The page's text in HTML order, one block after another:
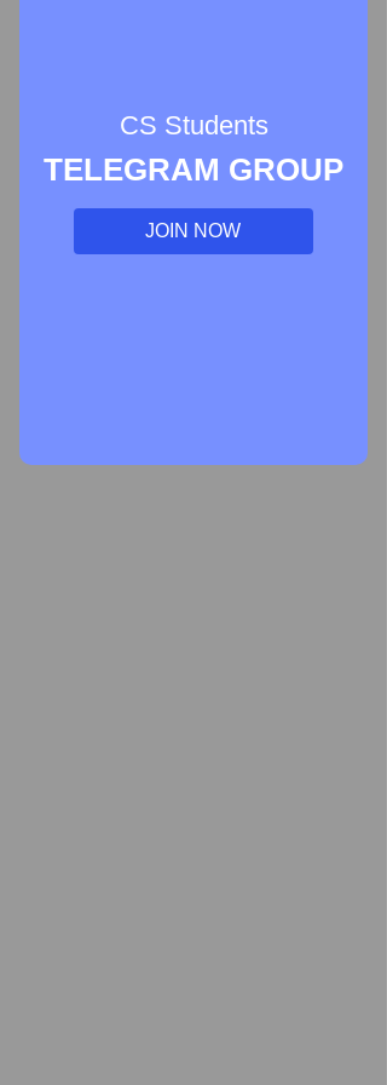
CS Students
TELEGRAM GROUP
JOIN NOW